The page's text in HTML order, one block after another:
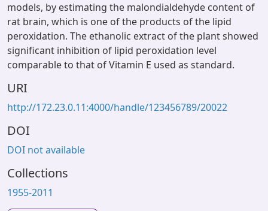
models, by estimating the malondialdehyde content of
rat brain, which is one of the products of the lipid
peroxidation. The ethanolic extract of the plant showed
significant inhibition of lipid peroxidation level
comparable to that of Vitamin E used as standard.
URI
http://172.23.0.11:4000/handle/123456789/20022
DOI
DOI not available
Collections
1955-2011